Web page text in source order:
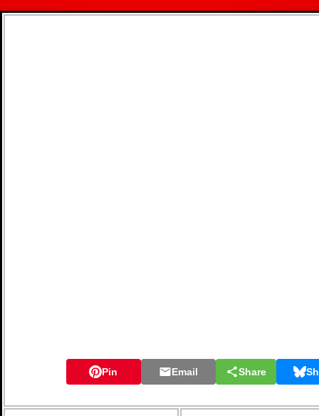
Pin Email Share